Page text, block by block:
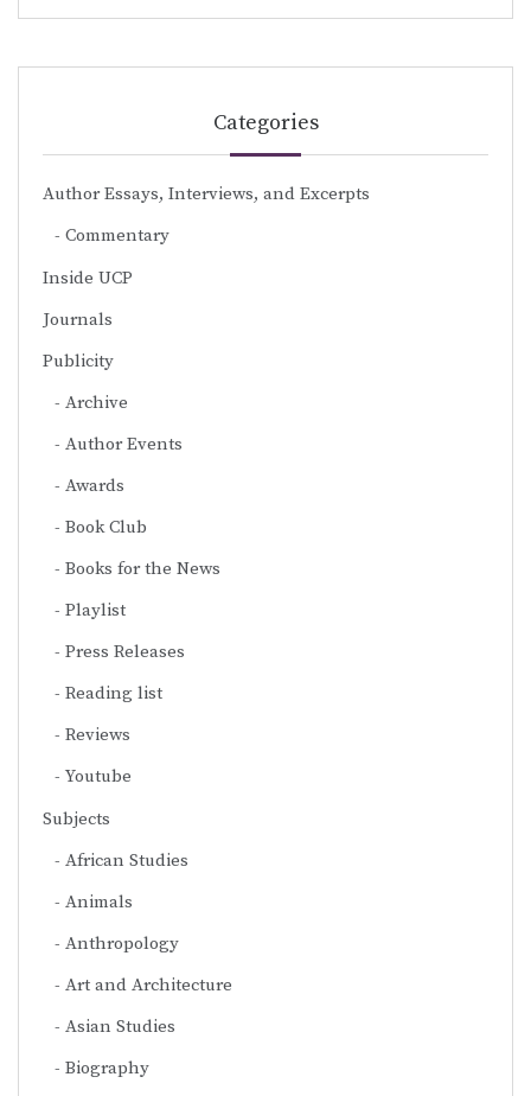
Categories
Author Essays, Interviews, and Excerpts
Commentary
Inside UCP
Journals
Publicity
Archive
Author Events
Awards
Book Club
Books for the News
Playlist
Press Releases
Reading list
Reviews
Youtube
Subjects
African Studies
Animals
Anthropology
Art and Architecture
Asian Studies
Biography